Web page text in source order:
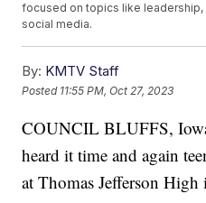
focused on topics like
social media.
By: KMTV Staff
Posted 11:55 PM, Oct 27, 2023
COUNCIL BLUFFS,
heard it time and again
at Thomas Jefferson